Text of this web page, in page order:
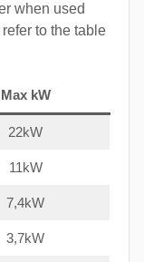
when used
to the table
Max kW
22kW
11kW
7,4kW
3,7kW